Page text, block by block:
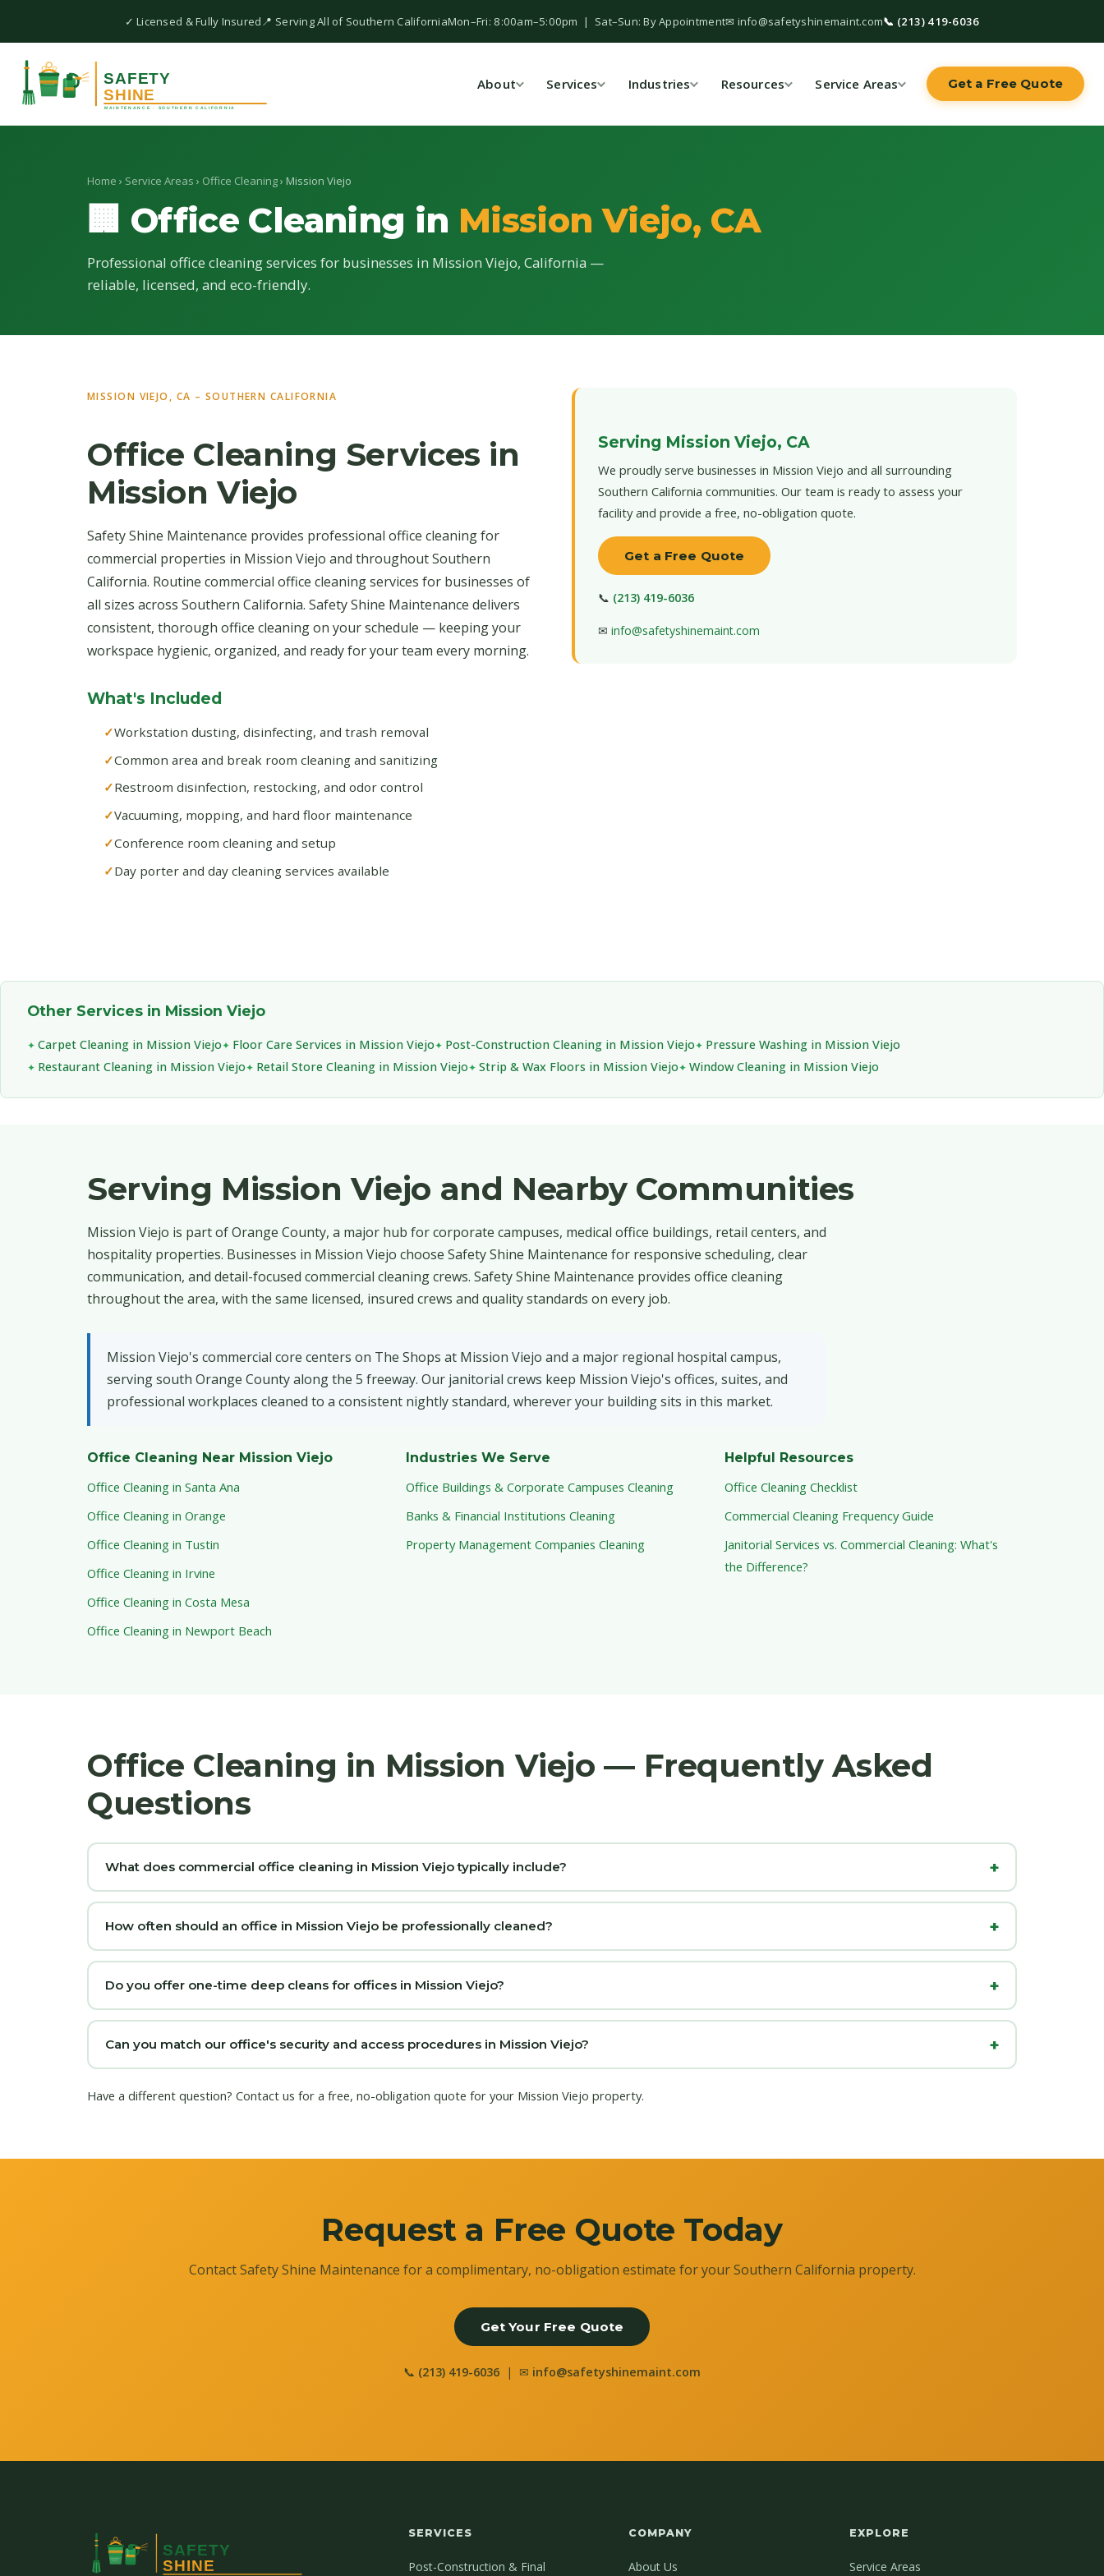
✓ Licensed & Fully Insured📍 Serving All of Southern CaliforniaMon–Fri: 8:00am–5:00pm | Sat–Sun: By Appointment✉ info@safetyshinemaint.com📞 (213) 419-6036
About Services Industries Resources Service Areas Get a Free Quote
Home › Service Areas › Office Cleaning› Mission Viejo
🏢 Office Cleaning in Mission Viejo, CA
Professional office cleaning services for businesses in Mission Viejo, California —
reliable, licensed, and eco-friendly.
MISSION VIEJO, CA – SOUTHERN CALIFORNIA
Office Cleaning Services in
Mission Viejo
Safety Shine Maintenance provides professional office cleaning for
commercial properties in Mission Viejo and throughout Southern
California. Routine commercial office cleaning services for businesses of
all sizes across Southern California. Safety Shine Maintenance delivers
consistent, thorough office cleaning on your schedule — keeping your
workspace hygienic, organized, and ready for your team every morning.
What's Included
Workstation dusting, disinfecting, and trash removal
Common area and break room cleaning and sanitizing
Restroom disinfection, restocking, and odor control
Vacuuming, mopping, and hard floor maintenance
Conference room cleaning and setup
Day porter and day cleaning services available
Serving Mission Viejo, CA
We proudly serve businesses in Mission Viejo and all surrounding
Southern California communities. Our team is ready to assess your
facility and provide a free, no-obligation quote.
Get a Free Quote
📞 (213) 419-6036
✉ info@safetyshinemaint.com
Other Services in Mission Viejo
Carpet Cleaning in Mission Viejo Floor Care Services in Mission Viejo Post-Construction Cleaning in Mission Viejo
Pressure Washing in Mission Viejo
Restaurant Cleaning in Mission Viejo
Retail Store Cleaning in Mission Viejo Strip & Wax Floors in Mission Viejo Window Cleaning in Mission Viejo
Serving Mission Viejo and Nearby Communities
Mission Viejo is part of Orange County, a major hub for corporate campuses, medical office buildings, retail centers, and
hospitality properties. Businesses in Mission Viejo choose Safety Shine Maintenance for responsive scheduling, clear
communication, and detail-focused commercial cleaning crews. Safety Shine Maintenance provides office cleaning
throughout the area, with the same licensed, insured crews and quality standards on every job.
Mission Viejo's commercial core centers on The Shops at Mission Viejo and a major regional hospital campus,
serving south Orange County along the 5 freeway. Our janitorial crews keep Mission Viejo's offices, suites, and
professional workplaces cleaned to a consistent nightly standard, wherever your building sits in this market.
Office Cleaning Near Mission Viejo
Office Cleaning in Santa Ana
Office Cleaning in Orange
Office Cleaning in Tustin
Office Cleaning in Irvine
Office Cleaning in Costa Mesa
Office Cleaning in Newport Beach
Industries We Serve
Office Buildings & Corporate Campuses Cleaning
Banks & Financial Institutions Cleaning
Property Management Companies Cleaning
Helpful Resources
Office Cleaning Checklist
Commercial Cleaning Frequency Guide
Janitorial Services vs. Commercial Cleaning: What's
the Difference?
Office Cleaning in Mission Viejo — Frequently Asked
Questions
What does commercial office cleaning in Mission Viejo typically include?
How often should an office in Mission Viejo be professionally cleaned?
Do you offer one-time deep cleans for offices in Mission Viejo?
Can you match our office's security and access procedures in Mission Viejo?
Have a different question? Contact us for a free, no-obligation quote for your Mission Viejo property.
Request a Free Quote Today
Contact Safety Shine Maintenance for a complimentary, no-obligation estimate for your Southern California property.
Get Your Free Quote
📞 (213) 419-6036 | ✉ info@safetyshinemaint.com
SERVICES
Post-Construction & Final
COMPANY
About Us
EXPLORE
Service Areas